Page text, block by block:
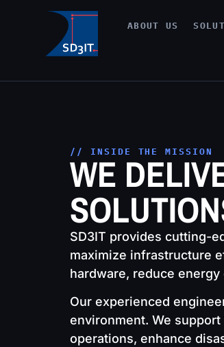
ABOUT US
// INSIDE THE MISSION
WE
SD3IT provides cutting-
maximize infrastructure
hardware, reduce
Our experienced
environment. We
operations, enhance